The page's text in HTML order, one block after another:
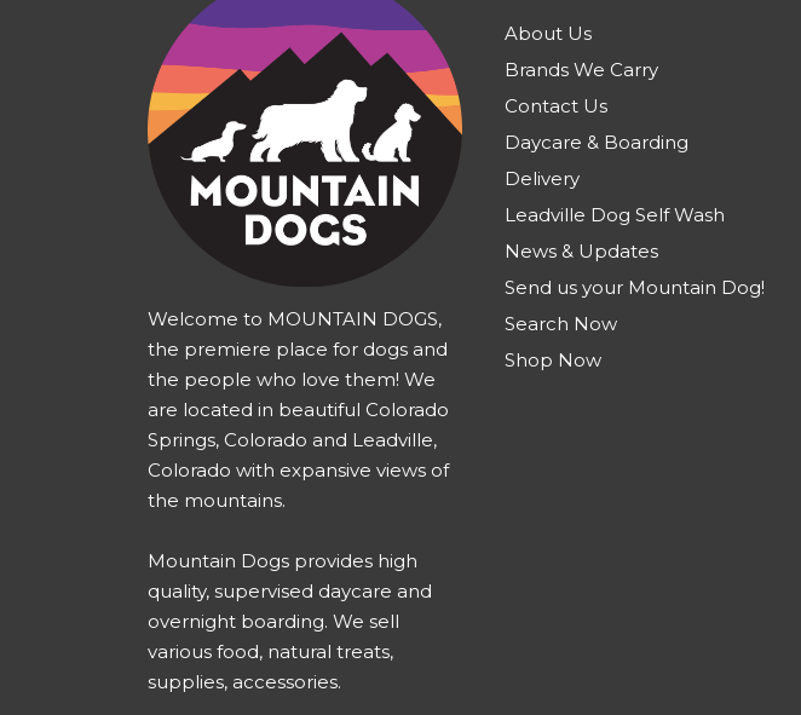
Welcome to MOUNTAIN DOGS,
the premiere place for dogs and
the people who love them! We
are located in beautiful Colorado
Springs, Colorado and Leadville,
Colorado with expansive views of
the mountains.
Mountain Dogs provides high
quality, supervised daycare and
overnight boarding. We sell
various food, natural treats,
supplies, accessories.
About Us
Brands We Carry
Contact Us
Daycare & Boarding
Delivery
Leadville Dog Self Wash
News & Updates
Send us your Mountain Dog!
Search Now
Shop Now